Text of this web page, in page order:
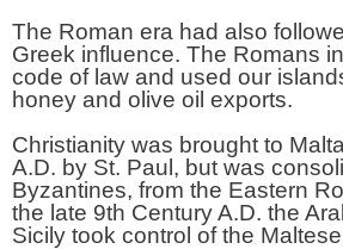
The Roman era had also
Greek influence. The Romans
code of law and used our
honey and olive oil exports.
Christianity was brought to
A.D. by St. Paul, but was
Byzantines, from the Eastern
the late 9th Century A.D. the
Sicily took control of the